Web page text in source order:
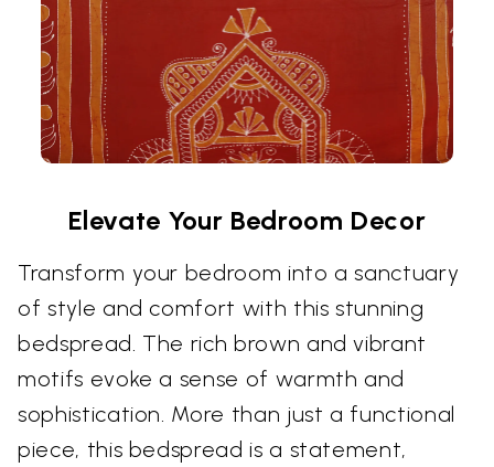
Elevate Your Bedroom Decor
Transform your bedroom into a sanctuary
of style and comfort with this stunning
bedspread. The rich brown and vibrant
motifs evoke a sense of warmth and
sophistication. More than just a functional
piece, this bedspread is a statement,